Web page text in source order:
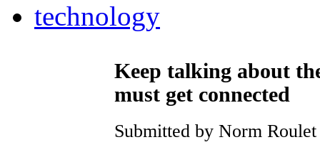
technology
Keep talking about
must get connected
Submitted by Norm